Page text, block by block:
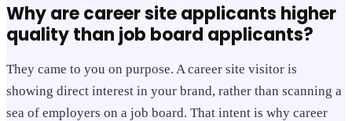
Why are career site applicants higher
quality than job board applicants?
They came to you on purpose. A career site visitor is
showing direct interest in your brand, rather than scanning a
sea of employers on a job board. That intent is why career